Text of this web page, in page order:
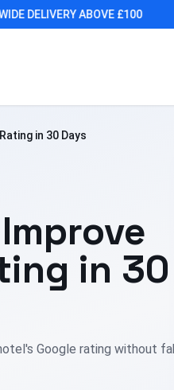
DELIVERY ABOVE £100
in 30 Days
in 30
Google rating without